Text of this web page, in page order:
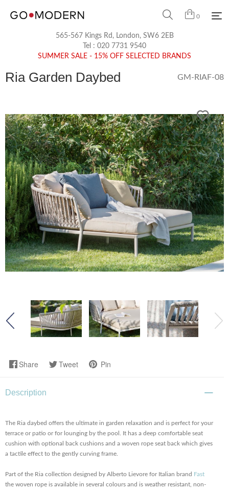
0
565-567 Kings Rd, London, SW6 2EB
Tel : 020 7731 9540
SUMMER SALE - 15% OFF SELECTED BRANDS
Ria Garden Daybed GM-RIAF-08
Share Tweet Pin
Description
The Ria daybed offers the ultimate in garden relaxation and is perfect for your
terrace or patio or for lounging by the pool. It has a deep comfortable seat
cushion with optional back cushions and a woven rope seat back which gives
a tactile effect to the gently curving frame.
Part of the Ria collection designed by Alberto Lievore for Italian brand Fast
the woven rope is available in several colours and is weather resistant, non-